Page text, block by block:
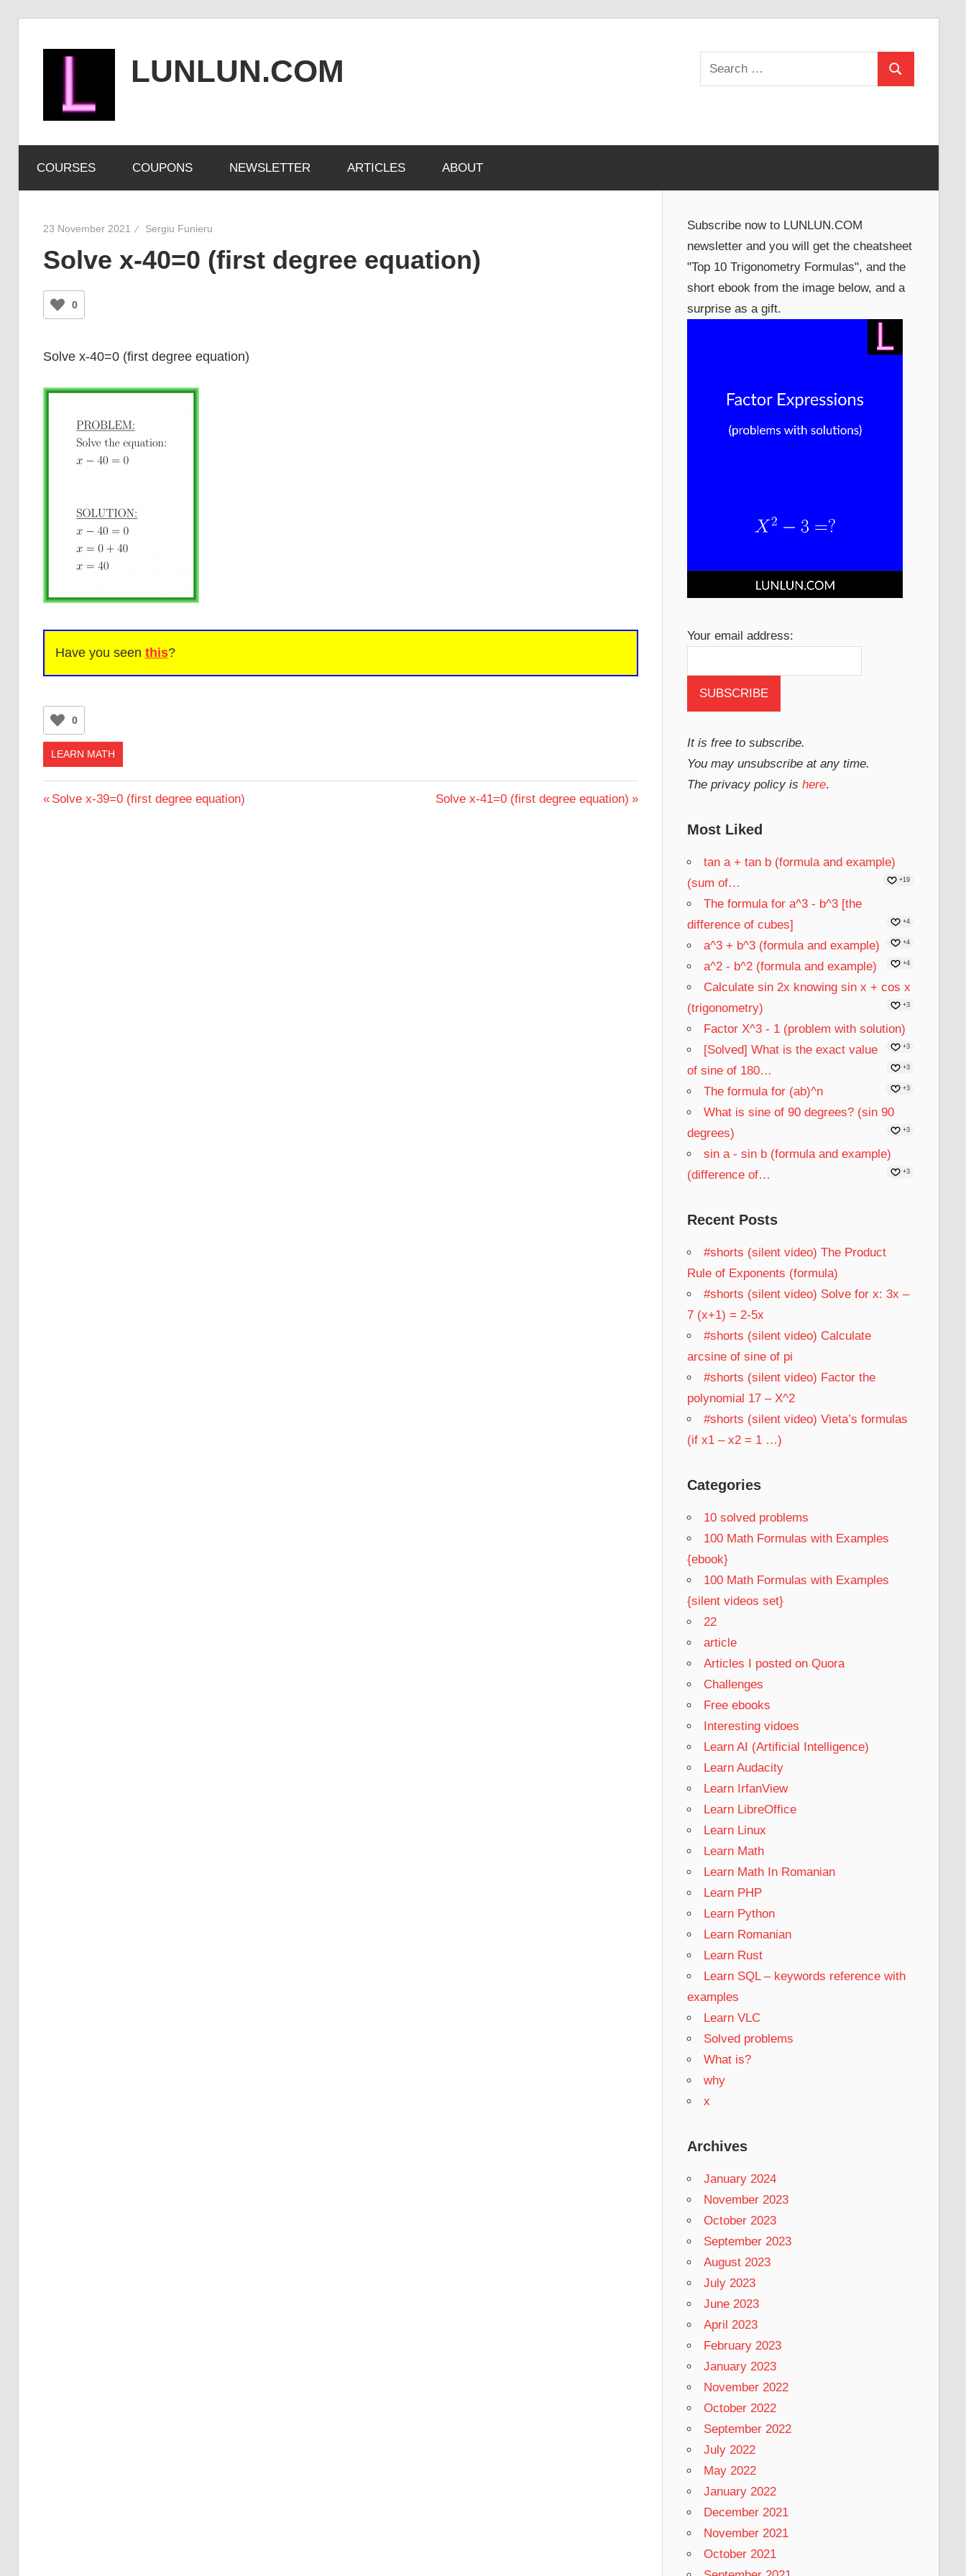
LUNLUN.COM
official
site
Search
for:
Search
COURSES COUPONS NEWSLETTER ARTICLES ABOUT
23 November 2021 Sergiu Funieru
Solve x-40=0 (first degree equation)
0
Solve x-40=0 (first degree equation)
Have you seen this?
0
LEARN MATH
Post
Previous
Solve x-39=0 (first degree equation)
Next
Solve x-41=0 (first degree equation)
Subscribe now to LUNLUN.COM
newsletter and you will get the cheatsheet
"Top 10 Trigonometry Formulas", and the
short ebook from the image below, and a
surprise as a gift.
Your email address:
It is free to subscribe.
You may unsubscribe at any time.
The privacy policy is here.
Most Liked
tan a + tan b (formula and example)
(sum of…
+19
The formula for a^3 - b^3 [the
difference of cubes]
+4
a^3 + b^3 (formula and example) +4
a^2 - b^2 (formula and example) +4
Calculate sin 2x knowing sin x + cos x
(trigonometry)
+3
Factor X^3 - 1 (problem with solution)
+3
[Solved] What is the exact value
of sine of 180…
+3
The formula for (ab)^n +3
What is sine of 90 degrees? (sin 90
degrees)
+3
sin a - sin b (formula and example)
(difference of…
+3
Recent Posts
#shorts (silent video) The Product
Rule of Exponents (formula)
#shorts (silent video) Solve for x: 3x –
7 (x+1) = 2-5x
#shorts (silent video) Calculate
arcsine of sine of pi
#shorts (silent video) Factor the
polynomial 17 – X^2
#shorts (silent video) Vieta’s formulas
(if x1 – x2 = 1 …)
Categories
10 solved problems
100 Math Formulas with Examples
{ebook}
100 Math Formulas with Examples
{silent videos set}
22
article
Articles I posted on Quora
Challenges
Free ebooks
Interesting vidoes
Learn AI (Artificial Intelligence)
Learn Audacity
Learn IrfanView
Learn LibreOffice
Learn Linux
Learn Math
Learn Math In Romanian
Learn PHP
Learn Python
Learn Romanian
Learn Rust
Learn SQL – keywords reference with
examples
Learn VLC
Solved problems
What is?
why
x
Archives
January 2024
November 2023
October 2023
September 2023
August 2023
July 2023
June 2023
April 2023
February 2023
January 2023
November 2022
October 2022
September 2022
July 2022
May 2022
January 2022
December 2021
November 2021
October 2021